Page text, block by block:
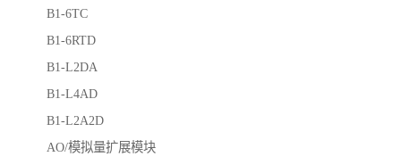
B1-6TC
B1-6RTD
B1-L2DA
B1-L4AD
B1-L2A2D
AO/模拟量扩展模块